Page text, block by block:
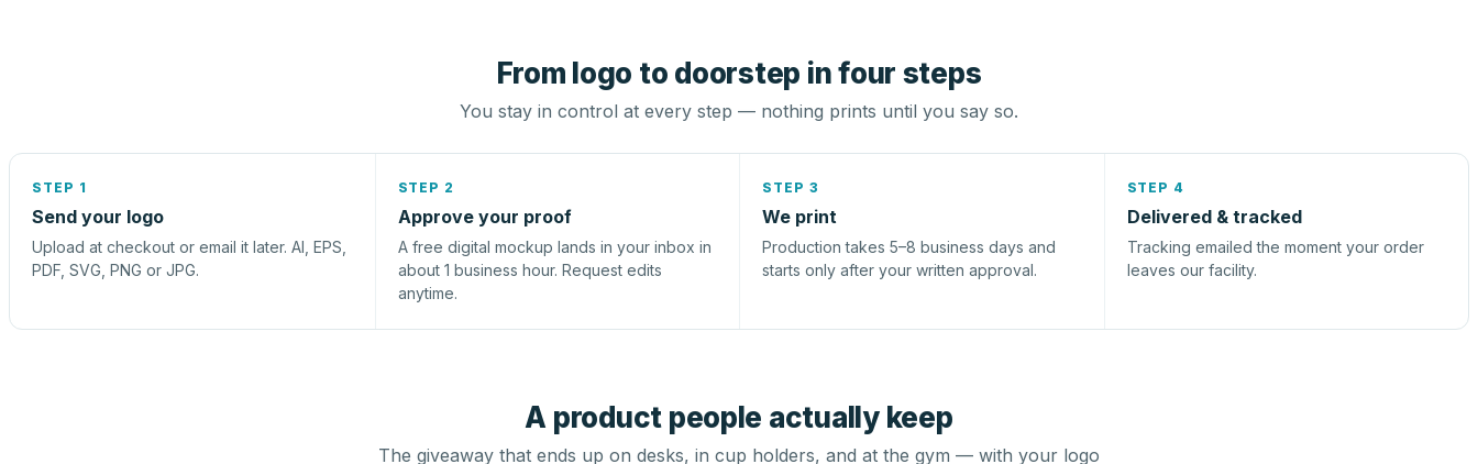
From logo to doorstep in four steps
You stay in control at every step — nothing prints until you say so.
STEP 1
Send your logo
Upload at checkout or email it later. AI, EPS,
PDF, SVG, PNG or JPG.
STEP 2
Approve your proof
A free digital mockup lands in your inbox in
about 1 business hour. Request edits
anytime.
STEP 3
We print
Production takes 5–8 business days and
starts only after your written approval.
STEP 4
Delivered & tracked
Tracking emailed the moment your order
leaves our facility.
A product people actually keep
The giveaway that ends up on desks, in cup holders, and at the gym — with your logo